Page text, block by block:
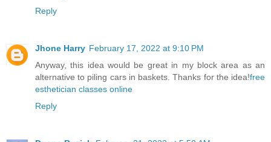
Reply
Jhone Harry February 17, 2022 at 9:10 PM
Anyway, this idea would be great in my block area as an
alternative to piling cars in baskets. Thanks for the idea!free
esthetician classes online
Reply